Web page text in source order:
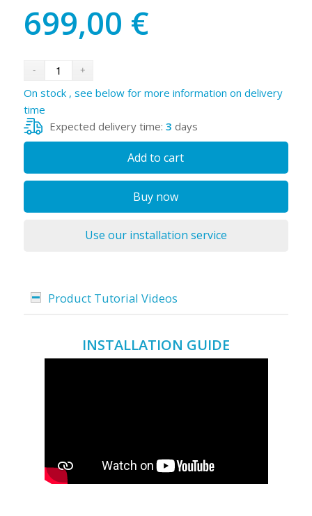
699,00 €
On stock , see below for more information on delivery
time
Expected delivery time: 3 days
Add to cart
Buy now
Use our installation service
Product Tutorial Videos
INSTALLATION GUIDE